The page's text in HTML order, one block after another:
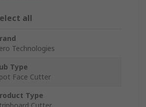
all
Technologies
Type
Face Cutter
Type